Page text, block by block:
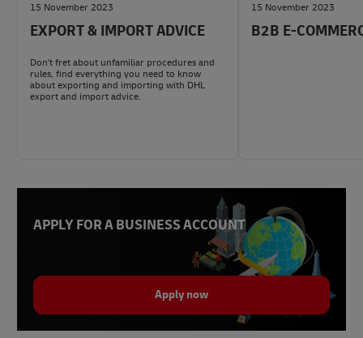
15 November 2023
EXPORT & IMPORT ADVICE
Don't fret about unfamiliar procedures and
rules, find everything you need to know
about exporting and importing with DHL
export and import advice.
15 November 2023
B2B E-
APPLY FOR A BUSINESS ACCOUNT
Apply now